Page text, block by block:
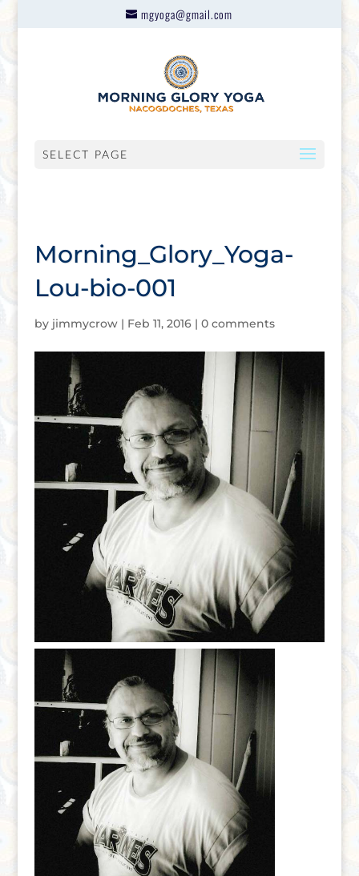
mgyoga@gmail.com
SELECT PAGE
Morning_Glory_Yoga-
Lou-bio-001
by jimmycrow| Feb 11, 2016| 0 comments